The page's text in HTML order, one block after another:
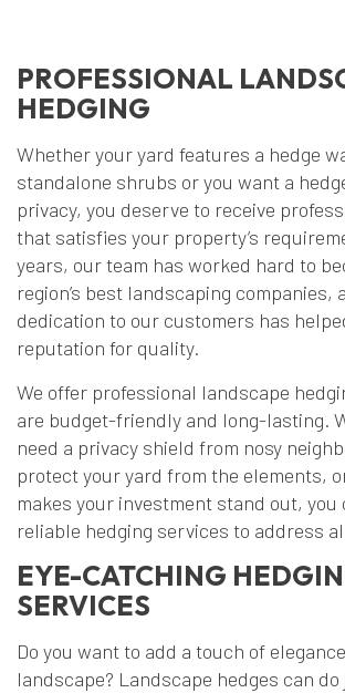
PROFESSIONAL
HEDGING
Whether your yard features a hedge
standalone shrubs or you want a
privacy, you deserve to receive
that satisfies your property’s
years, our team has worked hard to
region’s best landscaping companies,
dedication to our customers has
reputation for quality.
We offer professional landscape
are budget-friendly and long-lasting.
need a privacy shield from nosy
protect your yard from the elements,
makes your investment stand out, you
reliable hedging services to address
EYE-CATCHING
SERVICES
Do you want to add a touch of
landscape? Landscape hedges can